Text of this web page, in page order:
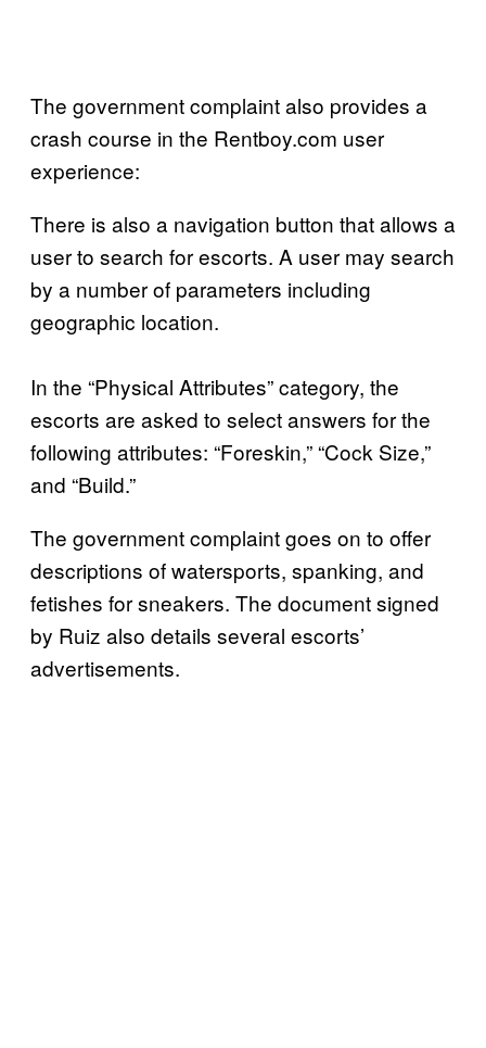
The government complaint also provides a
crash course in the Rentboy.com user
experience:
There is also a navigation button that allows a
user to search for escorts. A user may search
by a number of parameters including
geographic location.
In the “Physical Attributes” category, the
escorts are asked to select answers for the
following attributes: “Foreskin,” “Cock Size,”
and “Build.”
The government complaint goes on to offer
descriptions of watersports, spanking, and
fetishes for sneakers. The document signed
by Ruiz also details several escorts’
advertisements.